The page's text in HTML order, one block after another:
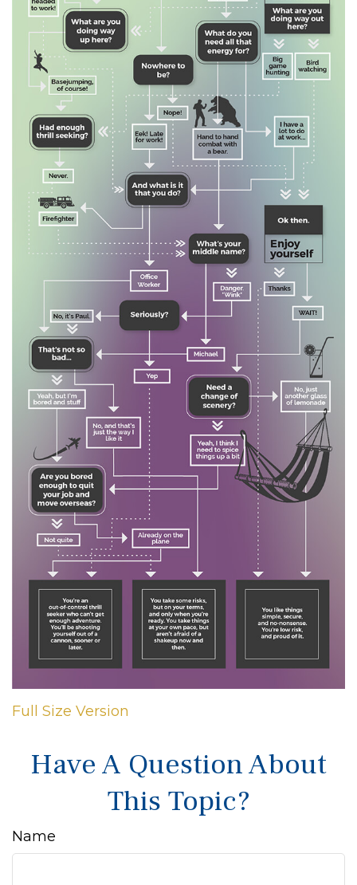
Full Size Version
Have A Question About
This Topic?
Name